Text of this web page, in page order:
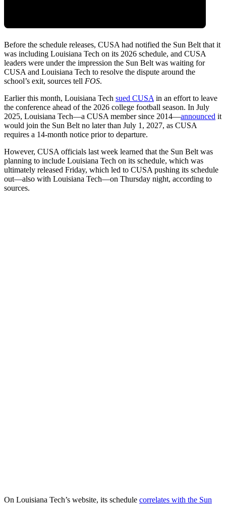
Before the schedule releases, CUSA had notified the Sun Belt that it
was including Louisiana Tech on its 2026 schedule, and CUSA
leaders were under the impression the Sun Belt was waiting for
CUSA and Louisiana Tech to resolve the dispute around the
school’s exit, sources tell FOS.
Earlier this month, Louisiana Tech sued CUSAin an effort to leave
the conference ahead of the 2026 college football season. In July
2025, Louisiana Tech—a CUSA member since 2014—announced it
would join the Sun Belt no later than July 1, 2027, as CUSA
requires a 14-month notice prior to departure.
However, CUSA officials last week learned that the Sun Belt was
planning to include Louisiana Tech on its schedule, which was
ultimately released Friday, which led to CUSA pushing its schedule
out—also with Louisiana Tech—on Thursday night, according to
sources.
On Louisiana Tech’s website, its schedule correlates with the Sun